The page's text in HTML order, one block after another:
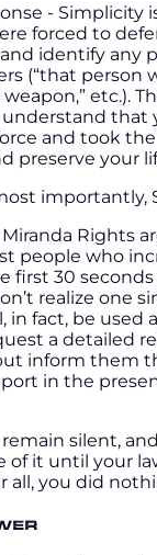
- Simplicity
forced to
identify any
(“that person
etc.).
that
and took
preserve your
importantly,
Rights
people who
first 30 seconds
realize one
in fact, be used
a detailed
inform them
in the
silent,
of it until your
all, you did